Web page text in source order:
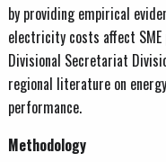
by providing empirical
electricity costs affect
Divisional Secretariat
regional literature on
performance.
Methodology